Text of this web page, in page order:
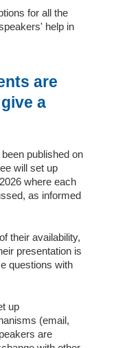
for all the
help in
are
a
published on
will set up
where each
as informed
their availability,
presentation is
questions with
up
(email,
are